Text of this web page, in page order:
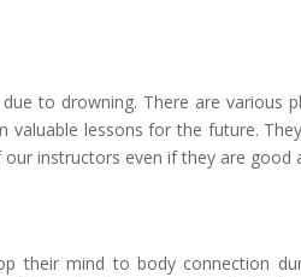
to drowning. There are various
lessons for the future.
instructors even if they are good
their mind to body connection